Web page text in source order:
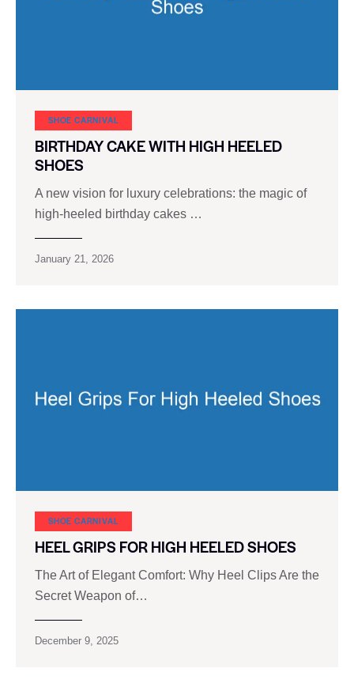
SHOE CARNIVAL​
BIRTHDAY CAKE WITH HIGH HEELED
SHOES
A new vision for luxury celebrations: the magic of
high-heeled birthday cakes …
January 21, 2026
SHOE CARNIVAL​
HEEL GRIPS FOR HIGH HEELED SHOES
The Art of Elegant Comfort: Why Heel Clips Are the
Secret Weapon of…
December 9, 2025